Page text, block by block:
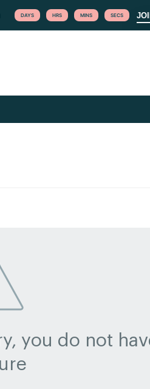
DAYS HRS MINS SECS